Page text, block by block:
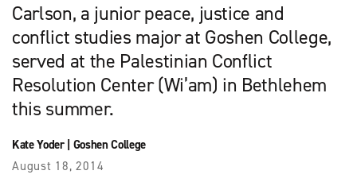
Carlson, a junior peace, justice and
conflict studies major at Goshen College,
served at the Palestinian Conflict
Resolution Center (Wi’am) in Bethlehem
this summer.
Kate Yoder| Goshen College
August 18, 2014